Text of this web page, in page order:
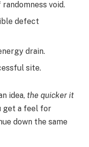
void.
defect
drain.
site.
idea, the quicker it
get a feel for
down the same